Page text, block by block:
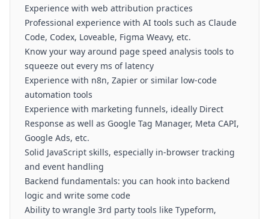
Experience with web attribution practices
Professional experience with AI tools such as Claude
Code, Codex, Loveable, Figma Weavy, etc.
Know your way around page speed analysis tools to
squeeze out every ms of latency
Experience with n8n, Zapier or similar low-code
automation tools
Experience with marketing funnels, ideally Direct
Response as well as Google Tag Manager, Meta CAPI,
Google Ads, etc.
Solid JavaScript skills, especially in-browser tracking
and event handling
Backend fundamentals: you can hook into backend
logic and write some code
Ability to wrangle 3rd party tools like Typeform,